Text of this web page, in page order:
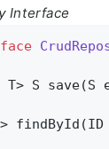
Interface
T>
S save(S
findById (ID